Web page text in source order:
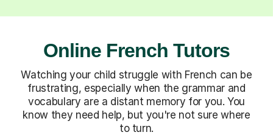
Online French Tutors
Watching your child struggle with French can be
frustrating, especially when the grammar and
vocabulary are a distant memory for you. You
know they need help, but you're not sure where
to turn.